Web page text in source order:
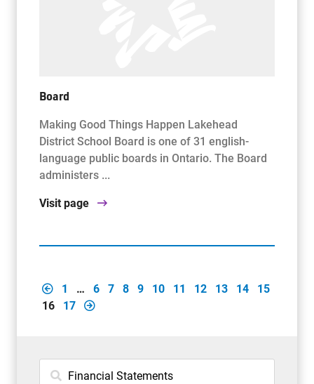
Board
Making Good Things Happen Lakehead
District School Board is one of 31 english-
language public boards in Ontario. The Board
administers ...
Visit page
1 … 6 7 8 9 10 11 12 13 14
15
16
17